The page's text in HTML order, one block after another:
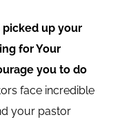
picked up your
for Your
you to do
face incredible
your pastor